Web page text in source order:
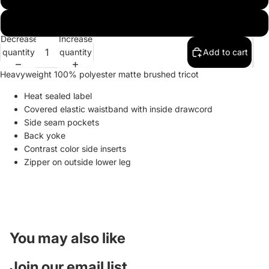
Decrease
quantity
Increase
quantity
Add to cart
Heavyweight 100% polyester matte brushed tricot
Heat sealed label
Covered elastic waistband with inside drawcord
Side seam pockets
Back yoke
Contrast color side inserts
Zipper on outside lower leg
You may also like